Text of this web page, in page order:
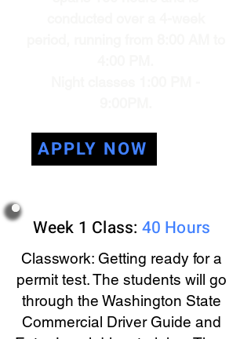
APPLY NOW
Week 1 Class: 40 Hours
Classwork: Getting ready for a
permit test. The students will go
through the Washington State
Commercial Driver Guide and